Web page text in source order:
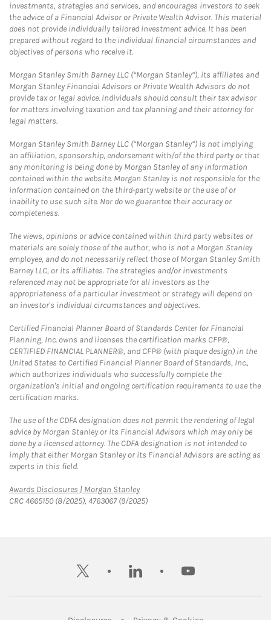
investments, strategies and services, and encourages investors to seek
the advice of a Financial Advisor or Private Wealth Advisor. This material
does not provide individually tailored investment advice. It has been
prepared without regard to the individual financial circumstances and
objectives of persons who receive it.
Morgan Stanley Smith Barney LLC (“Morgan Stanley”), its affiliates and
Morgan Stanley Financial Advisors or Private Wealth Advisors do not
provide tax or legal advice. Individuals should consult their tax advisor
for matters involving taxation and tax planning and their attorney for
legal matters.
Morgan Stanley Smith Barney LLC (“Morgan Stanley”) is not implying
an affiliation, sponsorship, endorsement with/of the third party or that
any monitoring is being done by Morgan Stanley of any information
contained within the website. Morgan Stanley is not responsible for the
information contained on the third-party website or the use of or
inability to use such site. Nor do we guarantee their accuracy or
completeness.
The views, opinions or advice contained within third party websites or
materials are solely those of the author, who is not a Morgan Stanley
employee, and do not necessarily reflect those of Morgan Stanley Smith
Barney LLC, or its affiliates. The strategies and/or investments
referenced may not be appropriate for all investors as the
appropriateness of a particular investment or strategy will depend on
an investor's individual circumstances and objectives.
Certified Financial Planner Board of Standards Center for Financial
Planning, Inc. owns and licenses the certification marks CFP®,
CERTIFIED FINANCIAL PLANNER®, and CFP® (with plaque design) in the
United States to Certified Financial Planner Board of Standards, Inc.,
which authorizes individuals who successfully complete the
organization's initial and ongoing certification requirements to use the
certification marks.
The use of the CDFA designation does not permit the rendering of legal
advice by Morgan Stanley or its Financial Advisors which may only be
done by a licensed attorney. The CDFA designation is not intended to
imply that either Morgan Stanley or its Financial Advisors are acting as
experts in this field.
Awards Disclosures | Morgan StanleyLink Opens in New Tab
CRC 4665150 (8/2025), 4763067 (9/2025)
twitter linkedin youtube